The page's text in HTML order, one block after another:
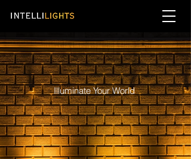
Illuminate Your World